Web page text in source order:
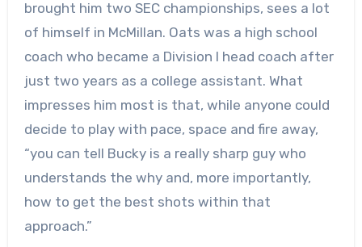
brought him two SEC championships, sees a lot
of himself in McMillan. Oats was a high school
coach who became a Division I head coach after
just two years as a college assistant. What
impresses him most is that, while anyone could
decide to play with pace, space and fire away,
“you can tell Bucky is a really sharp guy who
understands the why and, more importantly,
how to get the best shots within that
approach.”